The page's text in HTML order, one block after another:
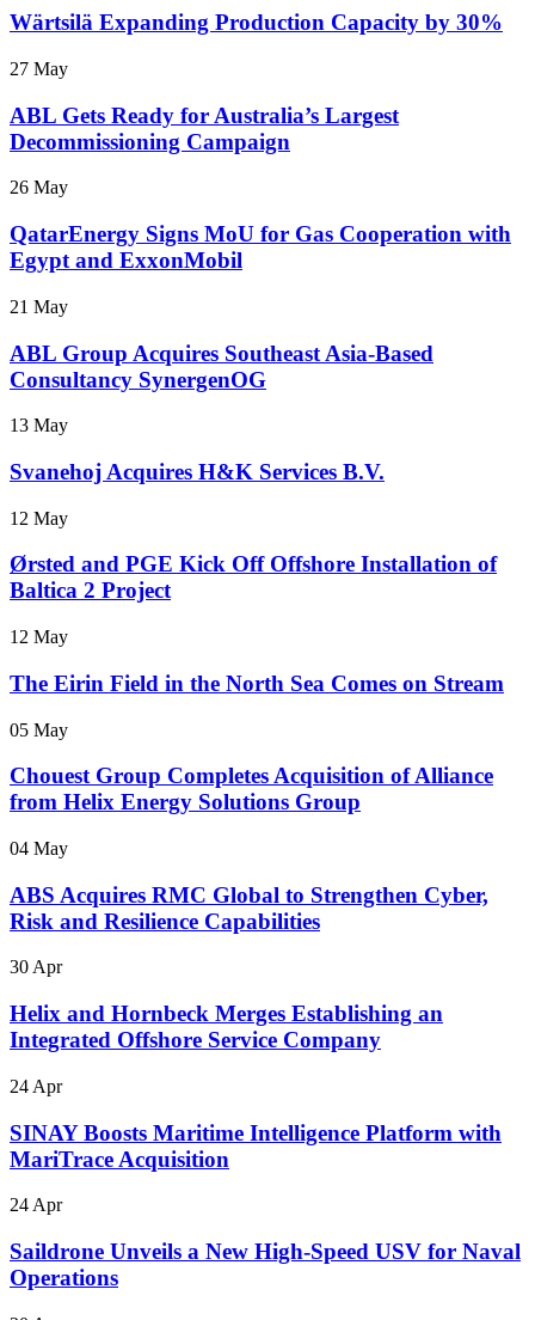
Wärtsilä Expanding Production Capacity by 30%
27 May
ABL Gets Ready for Australia’s Largest
Decommissioning Campaign
26 May
QatarEnergy Signs MoU for Gas Cooperation with
Egypt and ExxonMobil
21 May
ABL Group Acquires Southeast Asia-Based
Consultancy SynergenOG
13 May
Svanehoj Acquires H&K Services B.V.
12 May
Ørsted and PGE Kick Off Offshore Installation of
Baltica 2 Project
12 May
The Eirin Field in the North Sea Comes on Stream
05 May
Chouest Group Completes Acquisition of Alliance
from Helix Energy Solutions Group
04 May
ABS Acquires RMC Global to Strengthen Cyber,
Risk and Resilience Capabilities
30 Apr
Helix and Hornbeck Merges Establishing an
Integrated Offshore Service Company
24 Apr
SINAY Boosts Maritime Intelligence Platform with
MariTrace Acquisition
24 Apr
Saildrone Unveils a New High-Speed USV for Naval
Operations